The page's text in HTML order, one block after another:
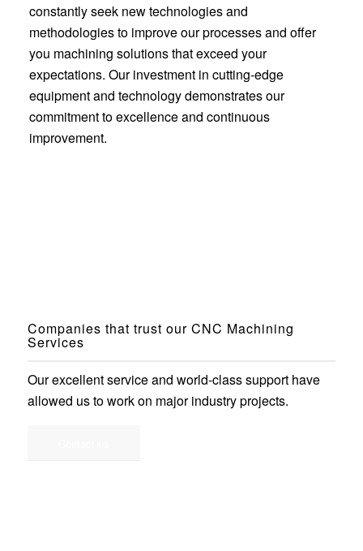
constantly seek new technologies and
methodologies to improve our processes and offer
you machining solutions that exceed your
expectations. Our investment in cutting-edge
equipment and technology demonstrates our
commitment to excellence and continuous
improvement.
Companies that trust our CNC Machining
Services
Our excellent service and world-class support have
allowed us to work on major industry projects.